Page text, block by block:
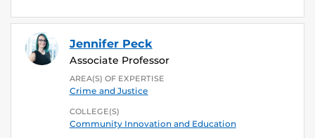
Jennifer Peck
Associate Professor
AREA(S) OF EXPERTISE
Crime and Justice
COLLEGE(S)
Community Innovation and Education